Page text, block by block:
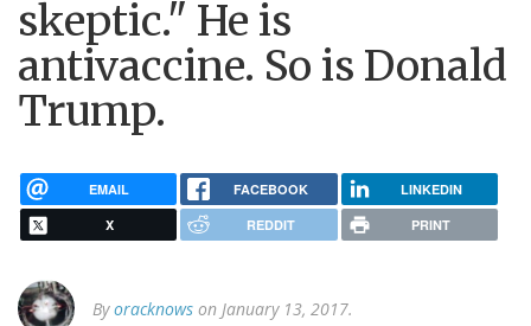
skeptic." He is
antivaccine. So is Donald
Trump.
EMAIL FACEBOOK LINKEDIN
X REDDIT PRINT
Byoracknows on January 13, 2017.